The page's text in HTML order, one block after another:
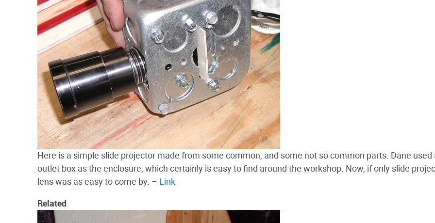
Here is a simple slide projector made from some common, and some not so common parts. Dane used
outlet box as the enclosure, which certainly is easy to find around the workshop. Now, if only slide
lens was as easy to come by. – Link
Related